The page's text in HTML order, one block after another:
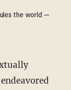
the world —